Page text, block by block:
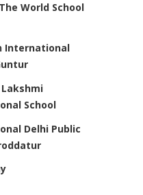
World School
International
School
Delhi Public